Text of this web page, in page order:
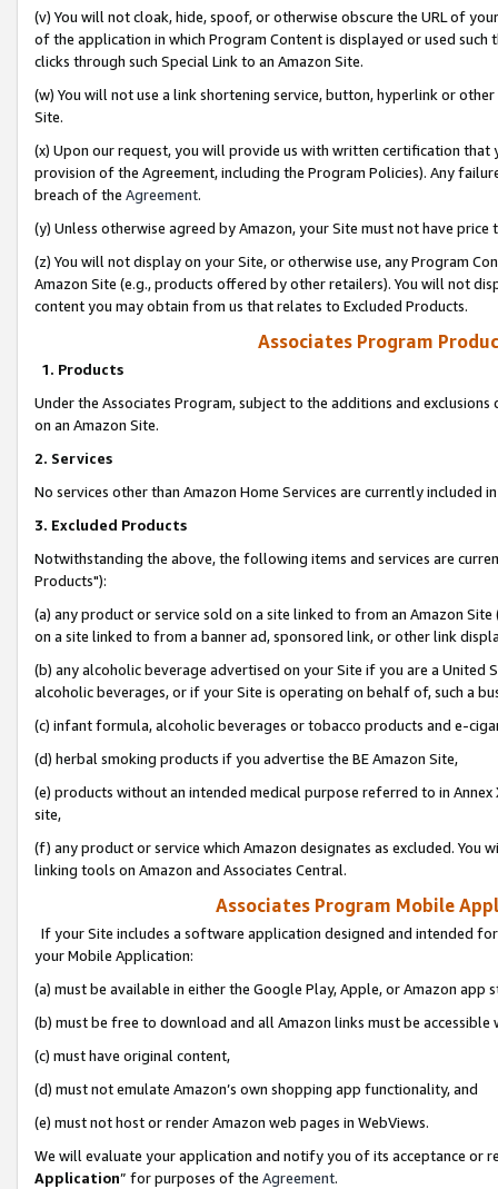
(v) You will not cloak, hide, spoof, or otherwise obscure the URL of
of the application in which Program Content is displayed or used
clicks through such Special Link to an Amazon Site.
(w) You will not use a link shortening service, button, hyperlink or
Site.
(x) Upon our request, you will provide us with written certification
provision of the Agreement, including the Program Policies). Any
breach of the Agreement.
(y) Unless otherwise agreed by Amazon, your Site must not have
(z) You will not display on your Site, or otherwise use, any Program
Amazon Site (e.g., products offered by other retailers). You will not
content you may obtain from us that relates to Excluded Products.
Associates Program
1. Products
Under the Associates Program, subject to the additions and
on an Amazon Site.
2. Services
No services other than Amazon Home Services are currently included
3. Excluded Products
Notwithstanding the above, the following items and services are
Products"):
(a) any product or service sold on a site linked to from an Amazon
on a site linked to from a banner ad, sponsored link, or other link
(b) any alcoholic beverage advertised on your Site if you are a
alcoholic beverages, or if your Site is operating on behalf of, such a
(c) infant formula, alcoholic beverages or tobacco products and e-
(d) herbal smoking products if you advertise the BE Amazon Site,
(e) products without an intended medical purpose referred to in
site,
(f) any product or service which Amazon designates as excluded. You
linking tools on Amazon and Associates Central.
Associates Program Mobile
If your Site includes a software application designed and intended
your Mobile Application:
(a) must be available in either the Google Play, Apple, or Amazon app
(b) must be free to download and all Amazon links must be
(c) must have original content,
(d) must not emulate Amazon’s own shopping app functionality, and
(e) must not host or render Amazon web pages in WebViews.
We will evaluate your application and notify you of its acceptance or
Application” for purposes of the Agreement.